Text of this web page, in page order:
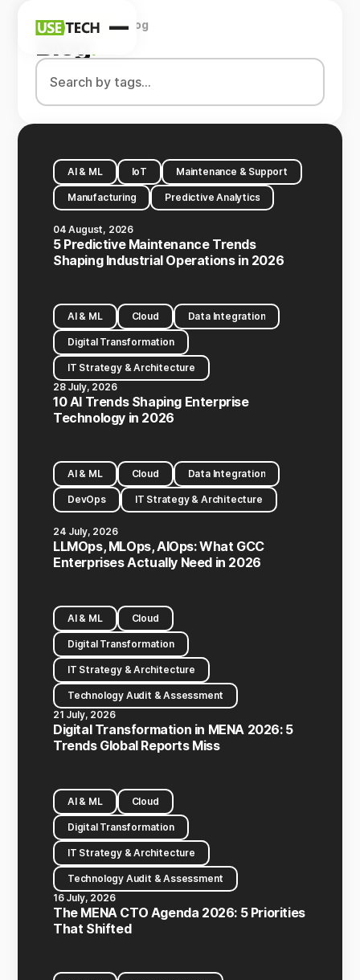
News
Blog
HomeCompanyBlog
Blog.
AI & ML IoT Maintenance & Support
Manufacturing Predictive Analytics
04 August, 2026
5 Predictive Maintenance Trends
Shaping Industrial Operations in 2026
AI & ML Cloud Data Integration
Digital Transformation
IT Strategy & Architecture
28 July, 2026
10 AI Trends Shaping Enterprise
Technology in 2026
AI & ML Cloud Data Integration
DevOps IT Strategy & Architecture
24 July, 2026
LLMOps, MLOps, AIOps: What GCC
Enterprises Actually Need in 2026
AI & ML Cloud
Digital Transformation
IT Strategy & Architecture
Technology Audit & Assessment
21 July, 2026
Digital Transformation in MENA 2026: 5
Trends Global Reports Miss
AI & ML Cloud
Digital Transformation
IT Strategy & Architecture
Technology Audit & Assessment
16 July, 2026
The MENA CTO Agenda 2026: 5 Priorities
That Shifted